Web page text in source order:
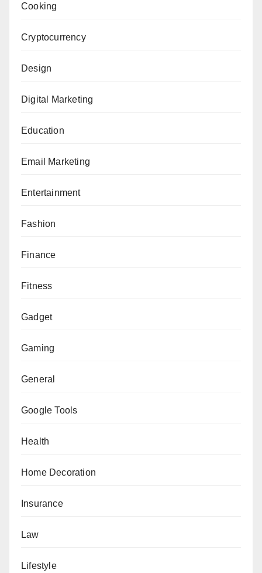
Cooking
Cryptocurrency
Design
Digital Marketing
Education
Email Marketing
Entertainment
Fashion
Finance
Fitness
Gadget
Gaming
General
Google Tools
Health
Home Decoration
Insurance
Law
Lifestyle